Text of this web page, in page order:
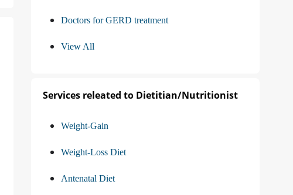
Doctors for GERD treatment
View All
Services releated to Dietitian/Nutritionist
Weight-Gain
Weight-Loss Diet
Antenatal Diet